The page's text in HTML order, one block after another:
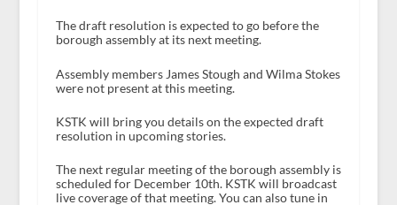
The draft resolution is expected to go before the
borough assembly at its next meeting.
Assembly members James Stough and Wilma Stokes
were not present at this meeting.
KSTK will bring you details on the expected draft
resolution in upcoming stories.
The next regular meeting of the borough assembly is
scheduled for December 10th. KSTK will broadcast
live coverage of that meeting. You can also tune in